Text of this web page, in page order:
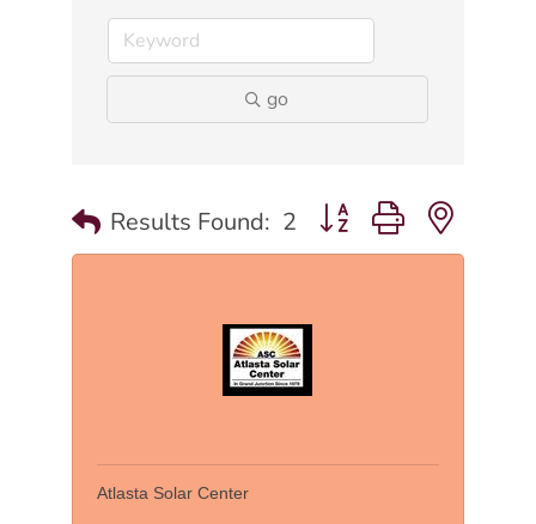
go
Results Found: 2 Button group with
Atlasta Solar Center